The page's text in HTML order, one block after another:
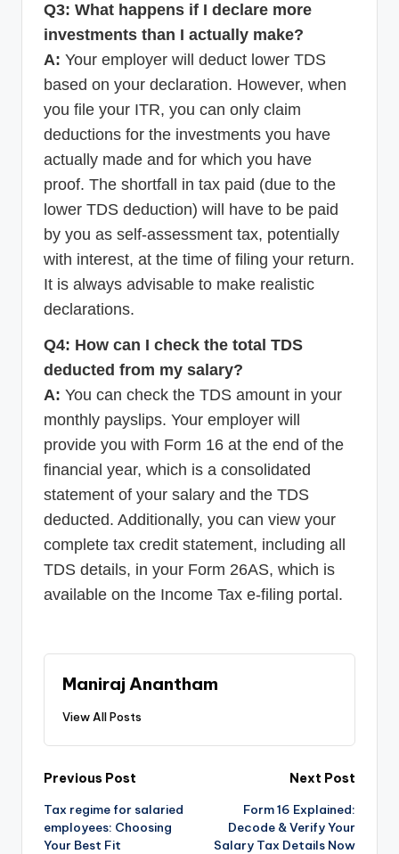
Q3: What happens if I declare more
investments than I actually make?
A: Your employer will deduct lower TDS
based on your declaration. However, when
you file your ITR, you can only claim
deductions for the investments you have
actually made and for which you have
proof. The shortfall in tax paid (due to the
lower TDS deduction) will have to be paid
by you as self-assessment tax, potentially
with interest, at the time of filing your return.
It is always advisable to make realistic
declarations.
Q4: How can I check the total TDS
deducted from my salary?
A: You can check the TDS amount in your
monthly payslips. Your employer will
provide you with Form 16 at the end of the
financial year, which is a consolidated
statement of your salary and the TDS
deducted. Additionally, you can view your
complete tax credit statement, including all
TDS details, in your Form 26AS, which is
available on the Income Tax e-filing portal.
Maniraj Anantham
View All Posts
Post
navigation
Previous Post
Tax regime for salaried
employees: Choosing
Your Best Fit
Next Post
Form 16 Explained:
Decode & Verify Your
Salary Tax Details Now